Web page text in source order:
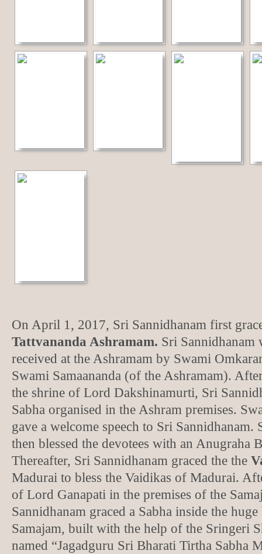
On April 1, 2017, Sri Sannidhanam first
Tattvananda Ashramam. Sri Sannidhanam
received at the Ashramam by Swami
Swami Samaananda (of the Ashramam).
the shrine of Lord Dakshinamurti, Sri
Sabha organised in the Ashram premises.
gave a welcome speech to Sri Sannidhanam.
then blessed the devotees with an Anugraha
Thereafter, Sri Sannidhanam graced the the
Madurai to bless the Vaidikas of Madurai.
of Lord Ganapati in the premises of the
Sannidhanam graced a Sabha inside the
Samajam, built with the help of the Sringeri
named “Jagadguru Sri Bharati Tirtha Sabha